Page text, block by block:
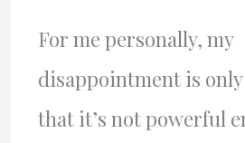
For me personally, my
disappointment is
that it’s not powerful